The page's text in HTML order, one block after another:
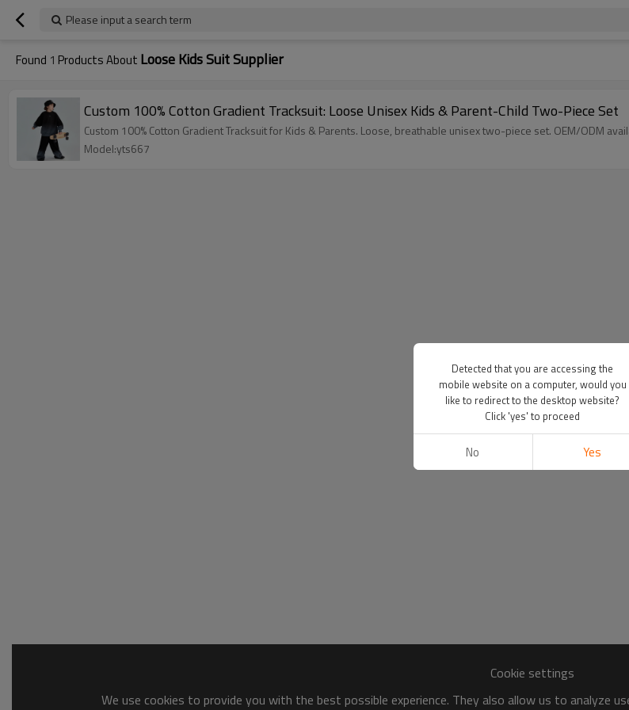
Please input a search term
Found 1 Products About Loose Kids Suit Supplier
Custom 100% Cotton Gradient Tracksuit: Loose Unisex Kids & Parent-Child Two-Piece Set
Custom 100% Cotton Gradient Tracksuit for Kids & Parents. Loose, breathable unisex two-piece set. OEM/ODM
Model:yts667
Cookie settings
We use cookies to provide you with the best possible experience. They also allow us to analyze
Detected that you are accessing the
mobile website on a computer, would you
like to redirect to the desktop website?
Click 'yes' to proceed
No Yes